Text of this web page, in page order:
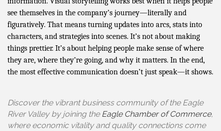
see themselves in the company’s journey—literally and
figuratively. That means turning updates into arcs, stats into
characters, and strategies into scenes. It’s not about making
things prettier. It’s about helping people make sense of where
they are, where they’re going, and why it matters. In the end,
the most effective communication doesn’t just speak—it shows.
Discover the vibrant business community of the Eagle
River Valley by joining the Eagle Chamber of Commerce,
where economic vitality and quality connections come